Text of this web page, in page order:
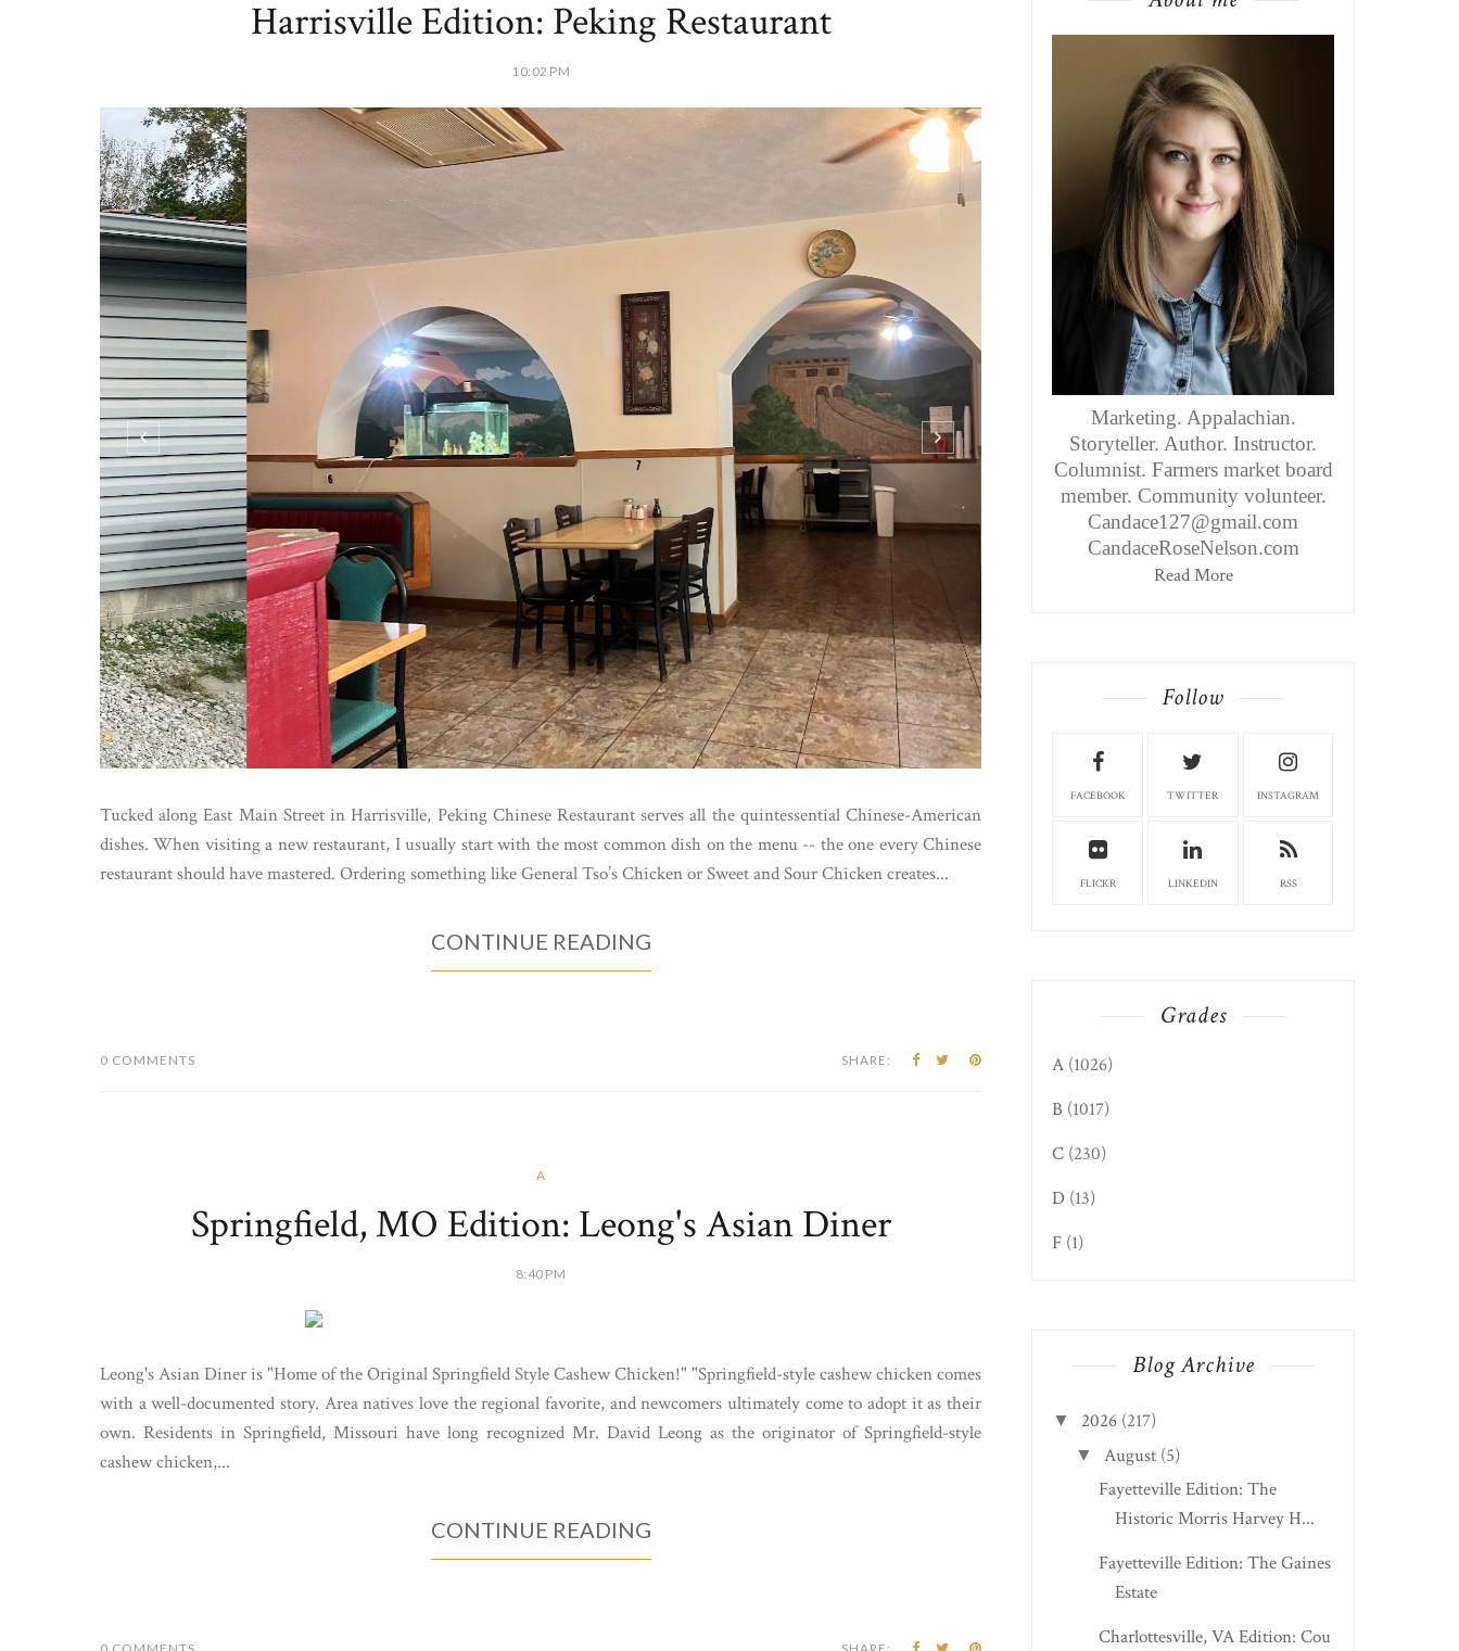
Harrisville Edition: Peking Restaurant
10:02 PM
Tucked along East Main Street in Harrisville, Peking Chinese Restaurant serves all the quintessential Chinese-American
dishes. When visiting a new restaurant, I usually start with the most common dish on the menu -- the one every Chinese
restaurant should have mastered. Ordering something like General Tso’s Chicken or Sweet and Sour Chicken creates...
CONTINUE READING
0 COMMENTS SHARE:
A
Springfield, MO Edition: Leong's Asian Diner
8:40 PM
Leong's Asian Diner is "Home of the Original Springfield Style Cashew Chicken!" "Springfield-style cashew chicken comes
with a well-documented story. Area natives love the regional favorite, and newcomers ultimately come to adopt it as their
own. Residents in Springfield, Missouri have long recognized Mr. David Leong as the originator of Springfield-style
cashew chicken,...
CONTINUE READING
Marketing. Appalachian.
Storyteller. Author. Instructor.
Columnist. Farmers market board
member. Community volunteer.
Candace127@gmail.com
CandaceRoseNelson.com
Read More
Follow
FACEBOOK TWITTER INSTAGRAM
FLICKR LINKEDIN RSS
Grades
A (1026)
B (1017)
C (230)
D (13)
F (1)
Blog Archive
▼ 2026 (217)
▼ August (5)
Fayetteville Edition: The
Historic Morris Harvey H...
Fayetteville Edition: The Gaines
Estate
Charlottesville, VA Edition: Cou